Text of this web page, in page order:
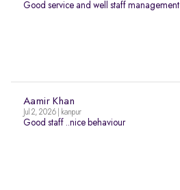
Good service and well staff management
Aamir Khan
Jul 2, 2026 | kanpur
Good staff ..nice behaviour